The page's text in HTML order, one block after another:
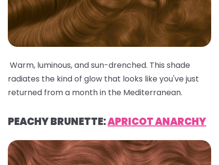
Warm, luminous, and sun-drenched. This shade
radiates the kind of glow that looks like you've just
returned from a month in the Mediterranean.
PEACHY BRUNETTE:APRICOT ANARCHY